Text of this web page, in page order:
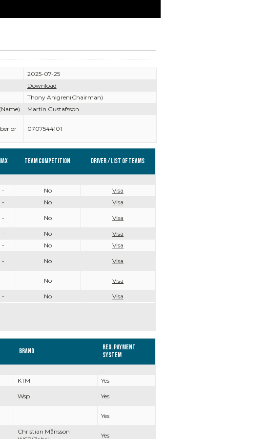
2025-07-25
Download
Thony Ahlgren(Chairman)
Martin Gustafsson
or
0707544101
Team competition Driver / List of teams
- No
Visa
- No
Visa
- No Visa
- No
Visa
- No
Visa
- No Visa
- No Visa
- No Visa
Brand
Reg. Payment
system
KTM Yes
Wsp Yes
Yes
Christian Månsson
Yes